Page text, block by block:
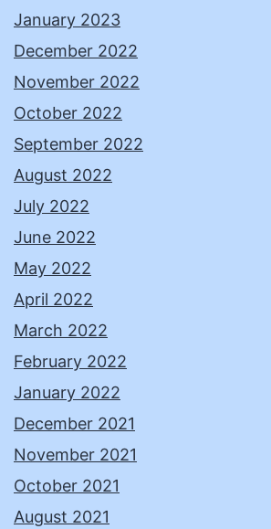
January 2023
December 2022
November 2022
October 2022
September 2022
August 2022
July 2022
June 2022
May 2022
April 2022
March 2022
February 2022
January 2022
December 2021
November 2021
October 2021
August 2021